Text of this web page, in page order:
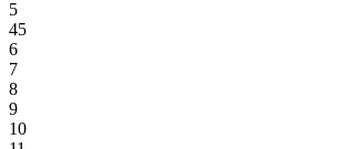
5
45
6
7
8
9
10